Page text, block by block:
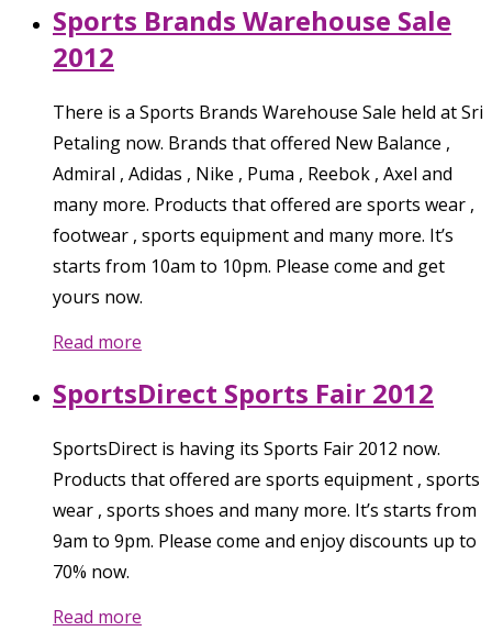
Sports Brands Warehouse Sale
2012
There is a Sports Brands Warehouse Sale held at Sri
Petaling now. Brands that offered New Balance ,
Admiral , Adidas , Nike , Puma , Reebok , Axel and
many more. Products that offered are sports wear ,
footwear , sports equipment and many more. It’s
starts from 10am to 10pm. Please come and get
yours now.
Read more
SportsDirect Sports Fair 2012
SportsDirect is having its Sports Fair 2012 now.
Products that offered are sports equipment , sports
wear , sports shoes and many more. It’s starts from
9am to 9pm. Please come and enjoy discounts up to
70% now.
Read more